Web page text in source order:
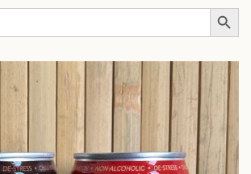
Search Button